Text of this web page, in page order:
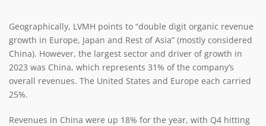
Geographically, LVMH points to “double digit organic revenue
growth in Europe, Japan and Rest of Asia” (mostly considered
China). However, the largest sector and driver of growth in
2023 was China, which represents 31% of the company’s
overall revenues. The United States and Europe each carried
25%.
Revenues in China were up 18% for the year, with Q4 hitting